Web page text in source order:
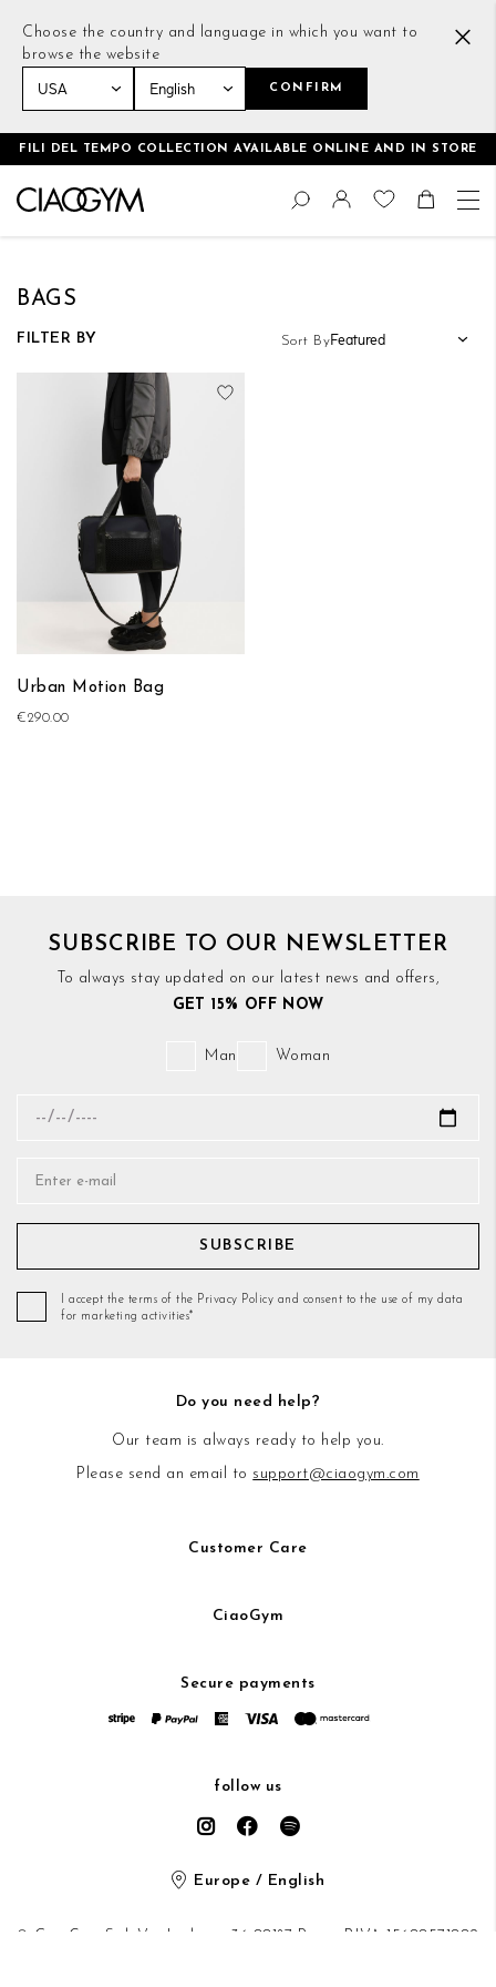
Choose the country and language in which you want to
browse the website
CONFIRM
FILI DEL TEMPO COLLECTION AVAILABLE ONLINE AND IN STORE
Skip
Content
Change
Search
BAGS
Sort By
FILTER BY
Urban Motion Bag
€290.00
Add to Wish List
SUBSCRIBE TO OUR NEWSLETTER
To always stay updated on our latest news and offers,
GET 15% OFF NOW
Man Woman
SUBSCRIBE
I accept the terms of the Privacy Policy and consent to the use of my data
for marketing activities*
Do you need help?
Our team is always ready to help you.
Please send an email to support@ciaogym.com
Customer Care
CiaoGym
Secure payments
follow us
Europe / English
© CiaoGym S.r.l. Via Ludovisi 36 00187 Roma P.IVA 15600571002